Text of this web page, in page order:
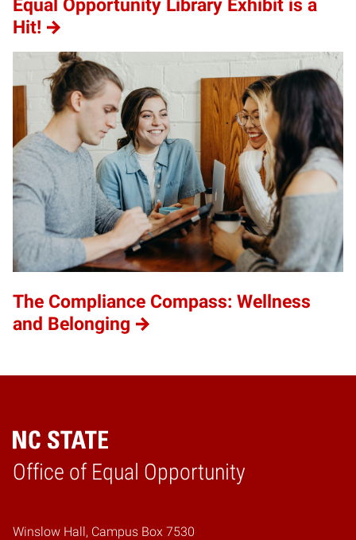
Equal Opportunity Library Exhibit is a
Hit!
The Compliance Compass: Wellness
and Belonging
Office of Equal Opportunity
Home
Winslow Hall, Campus Box 7530